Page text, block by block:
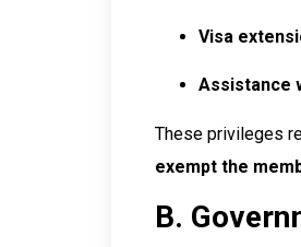
Visa
Assistance
These privileges
exempt the
B.